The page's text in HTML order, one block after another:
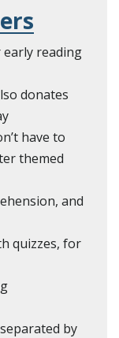
early reading
donates
have to
themed
and
quizzes, for
by